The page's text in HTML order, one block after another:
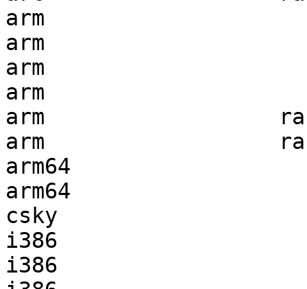
arm
arm
arm
arm
arm
arm
arm64
arm64
csky
i386
i386